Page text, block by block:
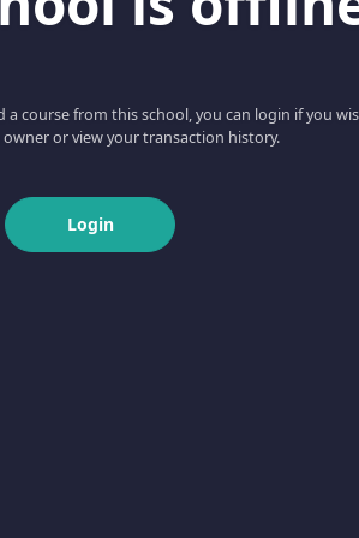
a course from this school, you can login if you
or view your transaction history.
Login